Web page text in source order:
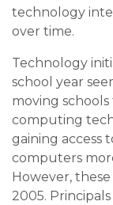
technology
over time.
Technology
school year
moving
computing
gaining access
computers
However,
2005.